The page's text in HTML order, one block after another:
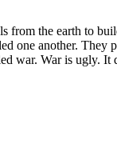
from the earth to
one another. They
war. War is ugly. It